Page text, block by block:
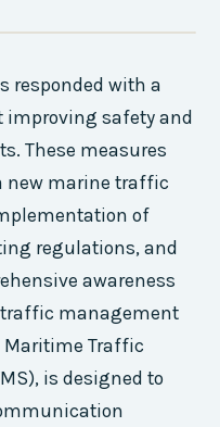
responded with a
improving safety and
These measures
new marine traffic
of
regulations, and
awareness
management
Maritime Traffic
is designed to